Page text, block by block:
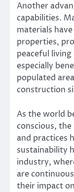
Another
capabilities.
materials
properties,
peaceful
especially
populated
construction
As the world
conscious,
and practices
sustainability
industry,
are
their impact